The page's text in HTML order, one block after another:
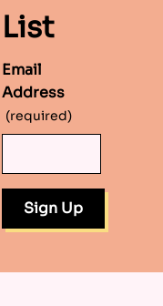
List
Email
Address
(required)